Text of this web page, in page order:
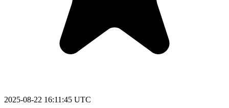
2025-08-22 16:11:45 UTC